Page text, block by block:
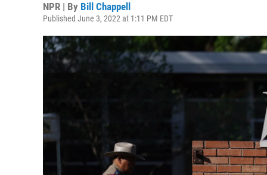
NPR | By Bill Chappell
Published June 3, 2022 at 1:11 PM EDT